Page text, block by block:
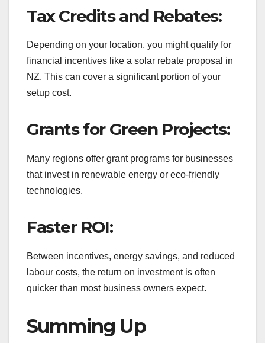
Tax Credits and Rebates:
Depending on your location, you might qualify for
financial incentives like a solar rebate proposal in
NZ. This can cover a significant portion of your
setup cost.
Grants for Green Projects:
Many regions offer grant programs for businesses
that invest in renewable energy or eco-friendly
technologies.
Faster ROI:
Between incentives, energy savings, and reduced
labour costs, the return on investment is often
quicker than most business owners expect.
Summing Up